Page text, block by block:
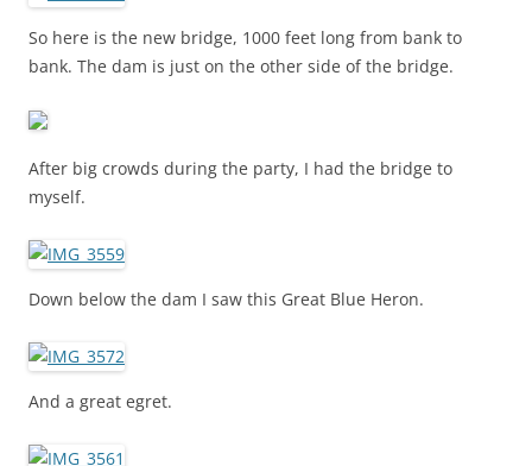
So here is the new bridge, 1000 feet long from bank to
bank. The dam is just on the other side of the bridge.
After big crowds during the party, I had the bridge to
myself.
Down below the dam I saw this Great Blue Heron.
And a great egret.